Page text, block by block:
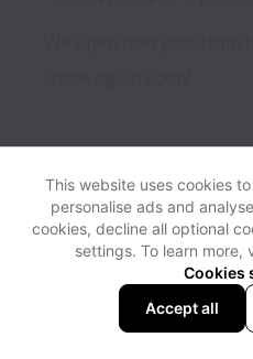
View
Cookie settings
Powered by
This website uses cookies
personalise ads and
cookies, decline all optional
settings. To learn more,
Cookies
Accept all